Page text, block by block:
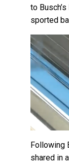
to
sported
Following
shared in